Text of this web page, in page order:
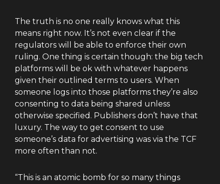
The truth is no one really knows what this
means right now. It’s not even clear if the
regulators will be able to enforce their own
ruling. One thing is certain though: the big tech
platforms will be ok with whatever happens
given their outlined terms to users. When
someone logs into those platforms they’re also
consenting to data being shared unless
otherwise specified. Publishers don’t have that
luxury. The way to get consent to use
someone’s data for advertising was via the TCF
more often than not.
“This is an atomic bomb for so many things